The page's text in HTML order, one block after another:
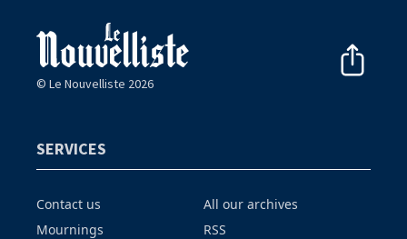
© Le Nouvelliste 2026
SERVICES
Contact us
Mournings
All our archives
RSS